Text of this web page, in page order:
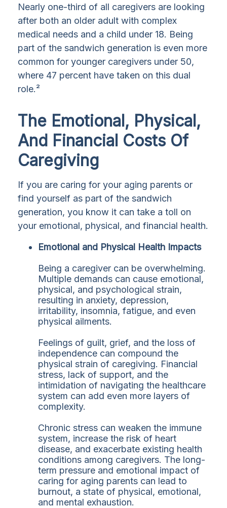
Nearly one-third of all caregivers are looking
after both an older adult with complex
medical needs and a child under 18. Being
part of the sandwich generation is even more
common for younger caregivers under 50,
where 47 percent have taken on this dual
role.²
The Emotional, Physical,
And Financial Costs Of
Caregiving
If you are caring for your aging parents or
find yourself as part of the sandwich
generation, you know it can take a toll on
your emotional, physical, and financial health.
Emotional and Physical Health Impacts
Being a caregiver can be overwhelming.
Multiple demands can cause emotional,
physical, and psychological strain,
resulting in anxiety, depression,
irritability, insomnia, fatigue, and even
physical ailments.
Feelings of guilt, grief, and the loss of
independence can compound the
physical strain of caregiving. Financial
stress, lack of support, and the
intimidation of navigating the healthcare
system can add even more layers of
complexity.
Chronic stress can weaken the immune
system, increase the risk of heart
disease, and exacerbate existing health
conditions among caregivers. The long-
term pressure and emotional impact of
caring for aging parents can lead to
burnout, a state of physical, emotional,
and mental exhaustion.